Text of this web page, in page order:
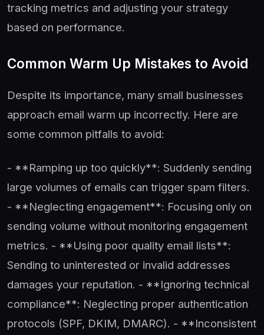
tracking metrics and adjusting your strategy
based on performance.
Common Warm Up Mistakes to Avoid
Despite its importance, many small businesses
approach email warm up incorrectly. Here are
some common pitfalls to avoid:
- **Ramping up too quickly**: Suddenly sending
large volumes of emails can trigger spam filters.
- **Neglecting engagement**: Focusing only on
sending volume without monitoring engagement
metrics. - **Using poor quality email lists**:
Sending to uninterested or invalid addresses
damages your reputation. - **Ignoring technical
compliance**: Neglecting proper authentication
protocols (SPF, DKIM, DMARC). - **Inconsistent